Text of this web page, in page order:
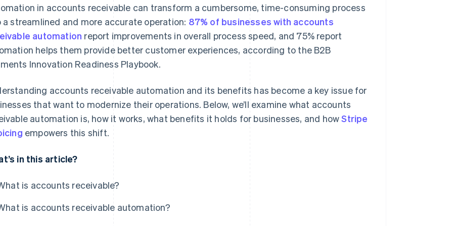
in accounts receivable can transform a cumbersome, time-consuming process
a streamlined and more accurate operation: 87% of businesses with accounts
automation report improvements in overall process speed, and 75% report
helps them provide better customer experiences, according to the B2B
Innovation Readiness Playbook.
accounts receivable automation and its benefits has become a key issue for
that want to modernize their operations. Below, we’ll examine what accounts
automation is, how it works, what benefits it holds for businesses, and howStripe
empowers this shift.
in this article?
is accounts receivable?
is accounts receivable automation?